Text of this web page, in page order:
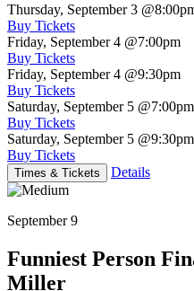
Thursday, September 3
Buy Tickets
Friday, September 4 @7:00pm
Buy Tickets
Friday, September 4 @9:30pm
Buy Tickets
Saturday, September 5 @7:00pm
Buy Tickets
Saturday, September 5 @9:30pm
Buy Tickets
Times & Tickets Details
September 9
Funniest Person
Miller